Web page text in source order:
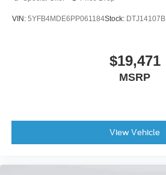
VIN: 5YFB4MDE6PP061184Stock: DTJ14107B
$19,471
MSRP
View Vehicle